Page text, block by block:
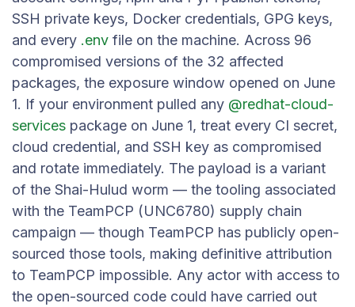
SSH private keys, Docker credentials, GPG keys,
and every .env file on the machine. Across 96
compromised versions of the 32 affected
packages, the exposure window opened on June
1. If your environment pulled any @redhat-cloud-
services package on June 1, treat every CI secret,
cloud credential, and SSH key as compromised
and rotate immediately. The payload is a variant
of the Shai-Hulud worm — the tooling associated
with the TeamPCP (UNC6780) supply chain
campaign — though TeamPCP has publicly open-
sourced those tools, making definitive attribution
to TeamPCP impossible. Any actor with access to
the open-sourced code could have carried out